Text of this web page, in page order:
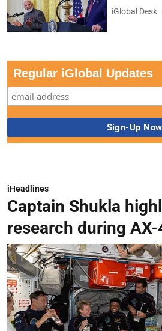
iGlobal Desk
Regular iGlobal Updates
iHeadlines
Captain Shukla
research during